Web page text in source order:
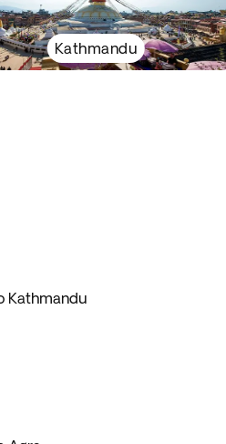
Kathmandu
Kathmandu